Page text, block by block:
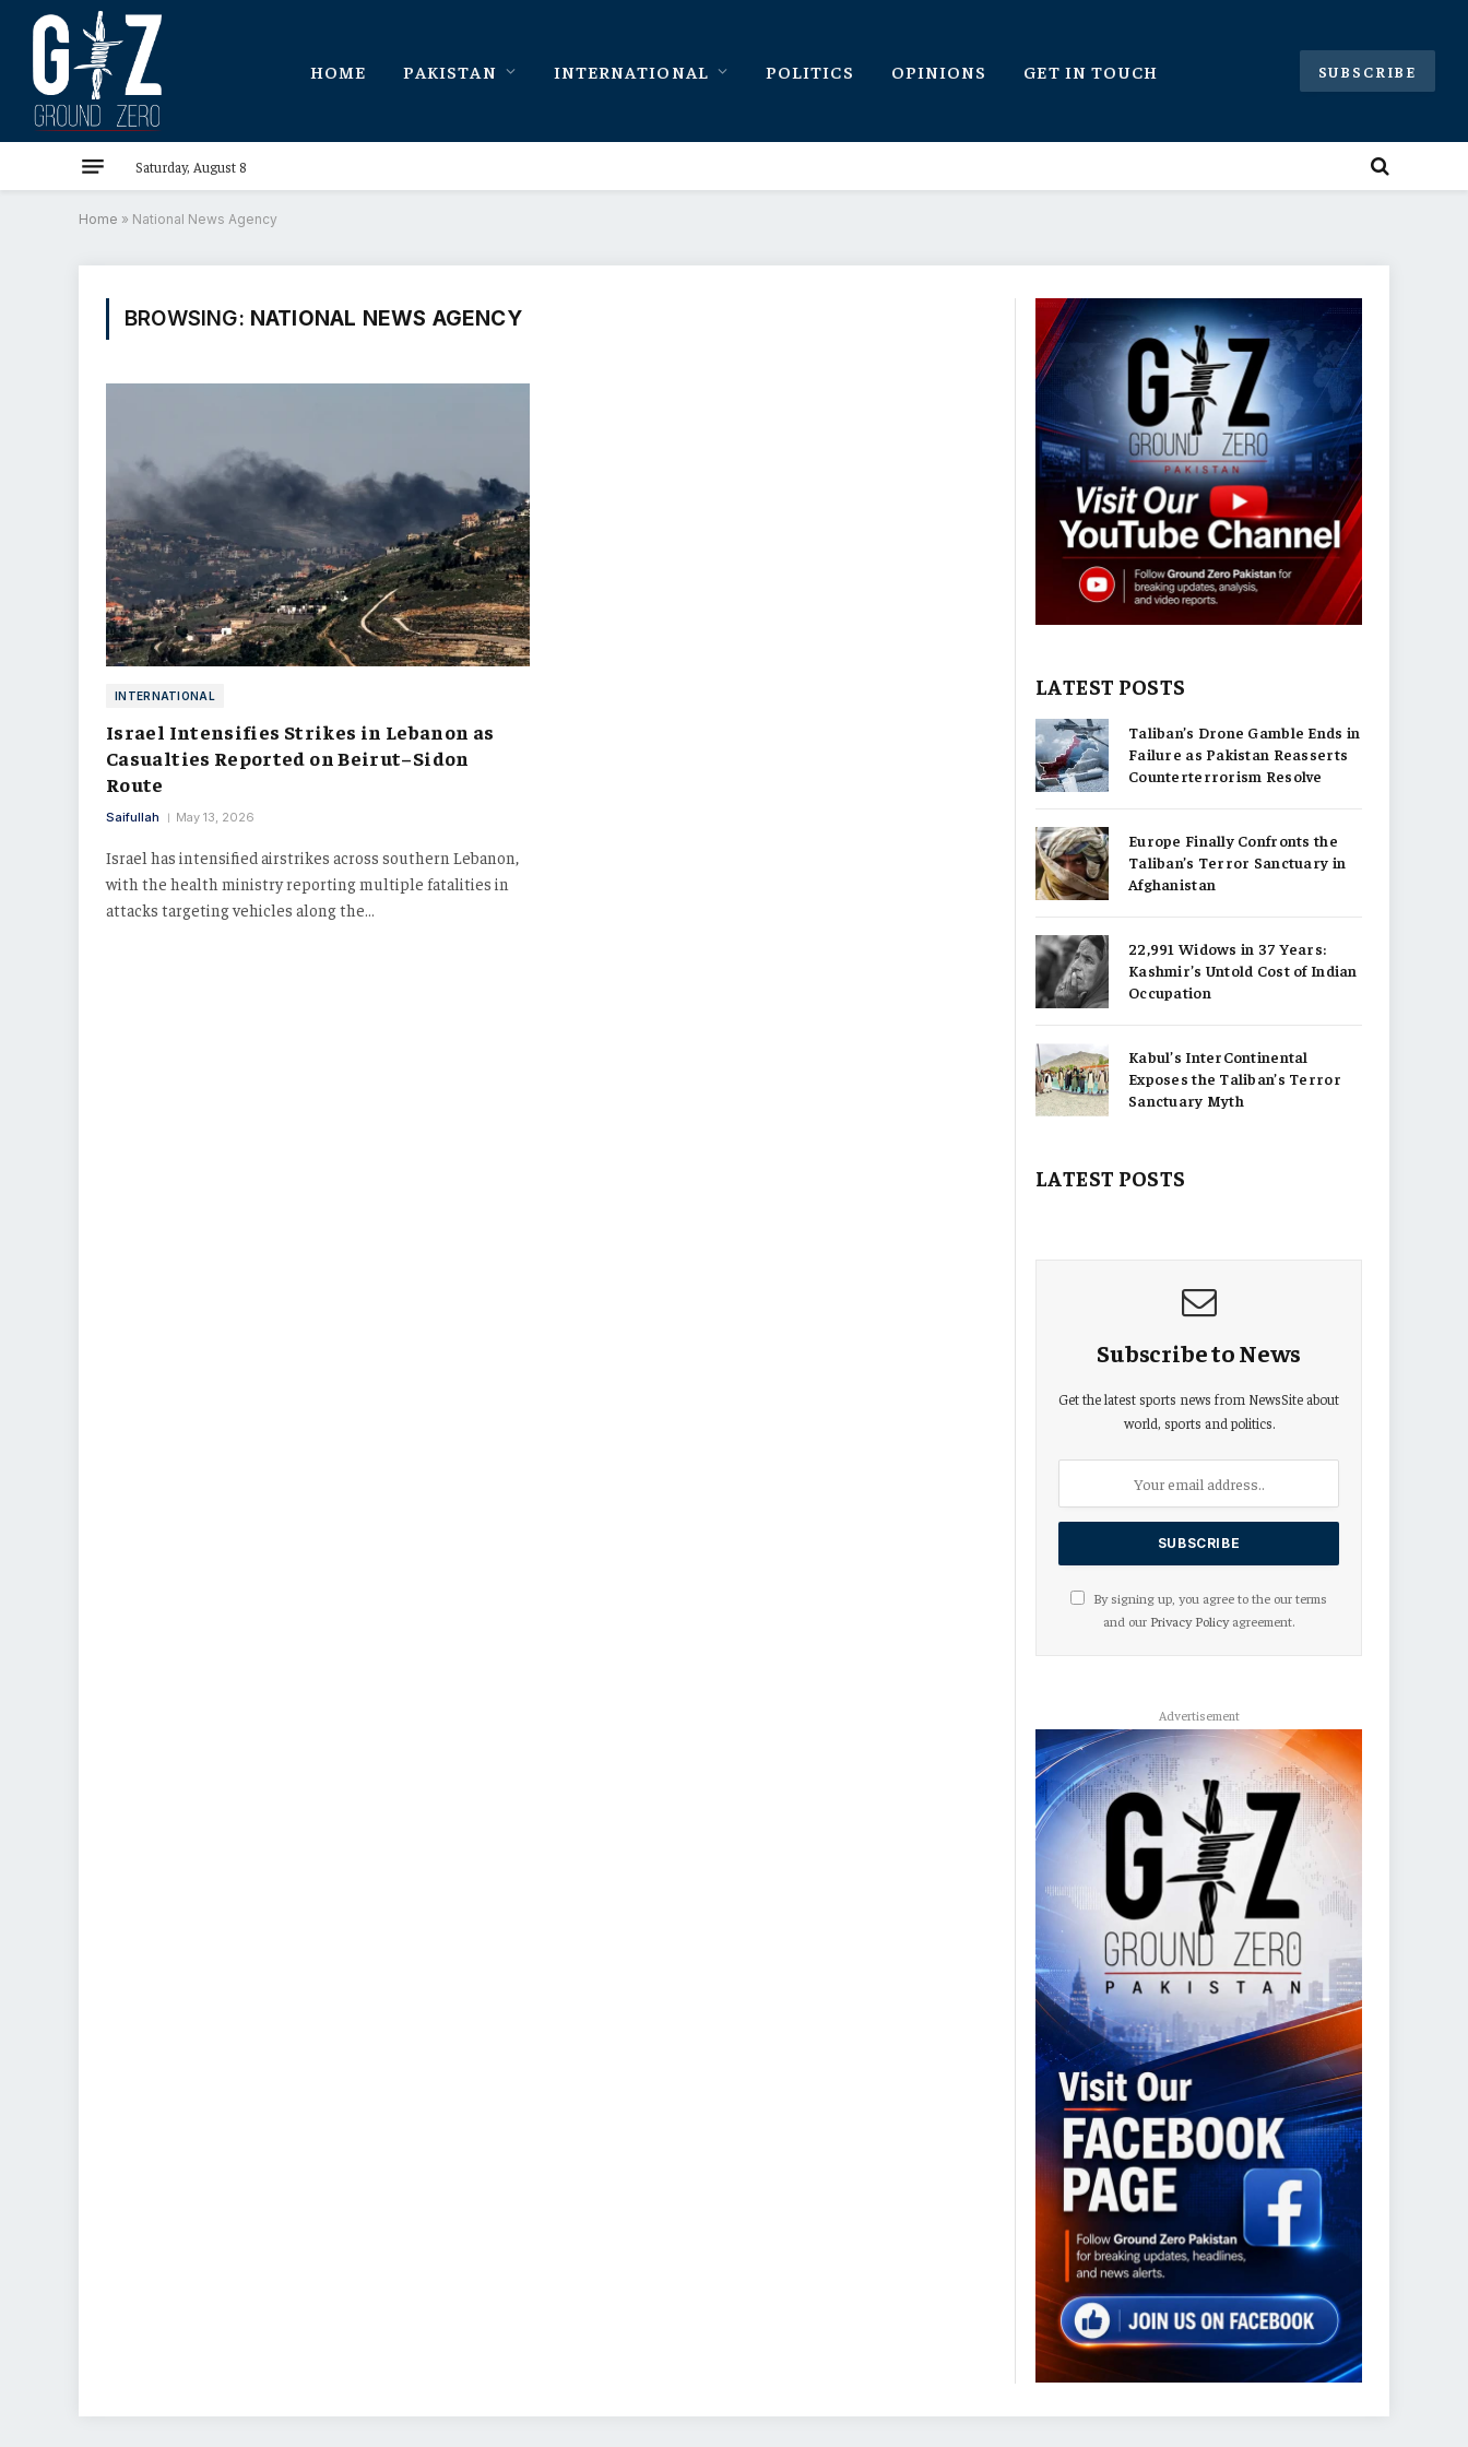
HOME PAKISTAN INTERNATIONAL POLITICS OPINIONS GET IN TOUCH SUBSCRIBE
Saturday, August 8
Home » National News Agency
BROWSING: NATIONAL NEWS AGENCY
INTERNATIONAL
Israel Intensifies Strikes in Lebanon as
Casualties Reported on Beirut–Sidon
Route
Saifullah May 13, 2026
Israel has intensified airstrikes across southern Lebanon,
with the health ministry reporting multiple fatalities in
attacks targeting vehicles along the…
LATEST POSTS
Taliban’s Drone Gamble Ends in
Failure as Pakistan Reasserts
Counterterrorism Resolve
Europe Finally Confronts the
Taliban’s Terror Sanctuary in
Afghanistan
22,991 Widows in 37 Years:
Kashmir’s Untold Cost of Indian
Occupation
Kabul’s InterContinental
Exposes the Taliban’s Terror
Sanctuary Myth
LATEST POSTS
Subscribe to News
Get the latest sports news from NewsSite about
world, sports and politics.
By signing up, you agree to the our terms
and our Privacy Policyagreement.
Advertisement